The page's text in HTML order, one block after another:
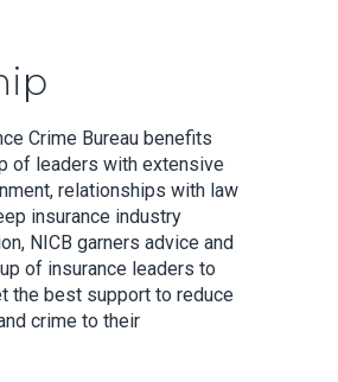
Crime Bureau benefits
of leaders with extensive
relationships with law
insurance industry
NICB garners advice and
of insurance leaders to
the best support to reduce
crime to their